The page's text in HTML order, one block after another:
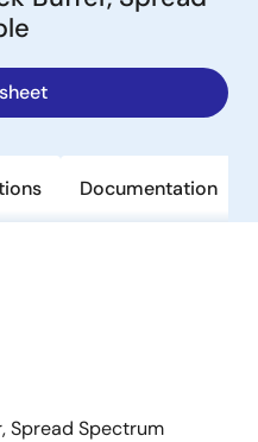
Documentation
Spread Spectrum